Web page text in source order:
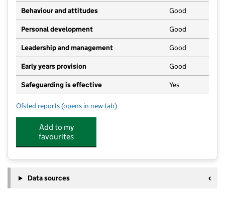
Behaviour and attitudes Good
Personal development Good
Leadership and management Good
Early years provision Good
Safeguarding is effective Yes
Ofsted reports for Jubilee Primary School
(opens in new tab)
Add to my
favourites
Data sources